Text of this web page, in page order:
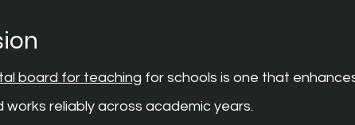
board for teaching for schools is one that
works reliably across academic years.